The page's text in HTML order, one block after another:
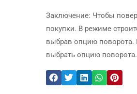
Заключение: Чтобы
покупки. В режиме
выбрав опцию
выбрать опцию поворота.